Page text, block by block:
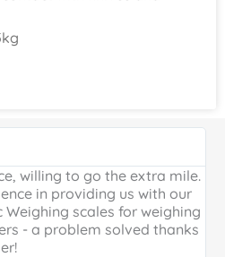
willing to go the extra mile.
in providing us with our
Weighing scales for weighing
- a problem solved thanks